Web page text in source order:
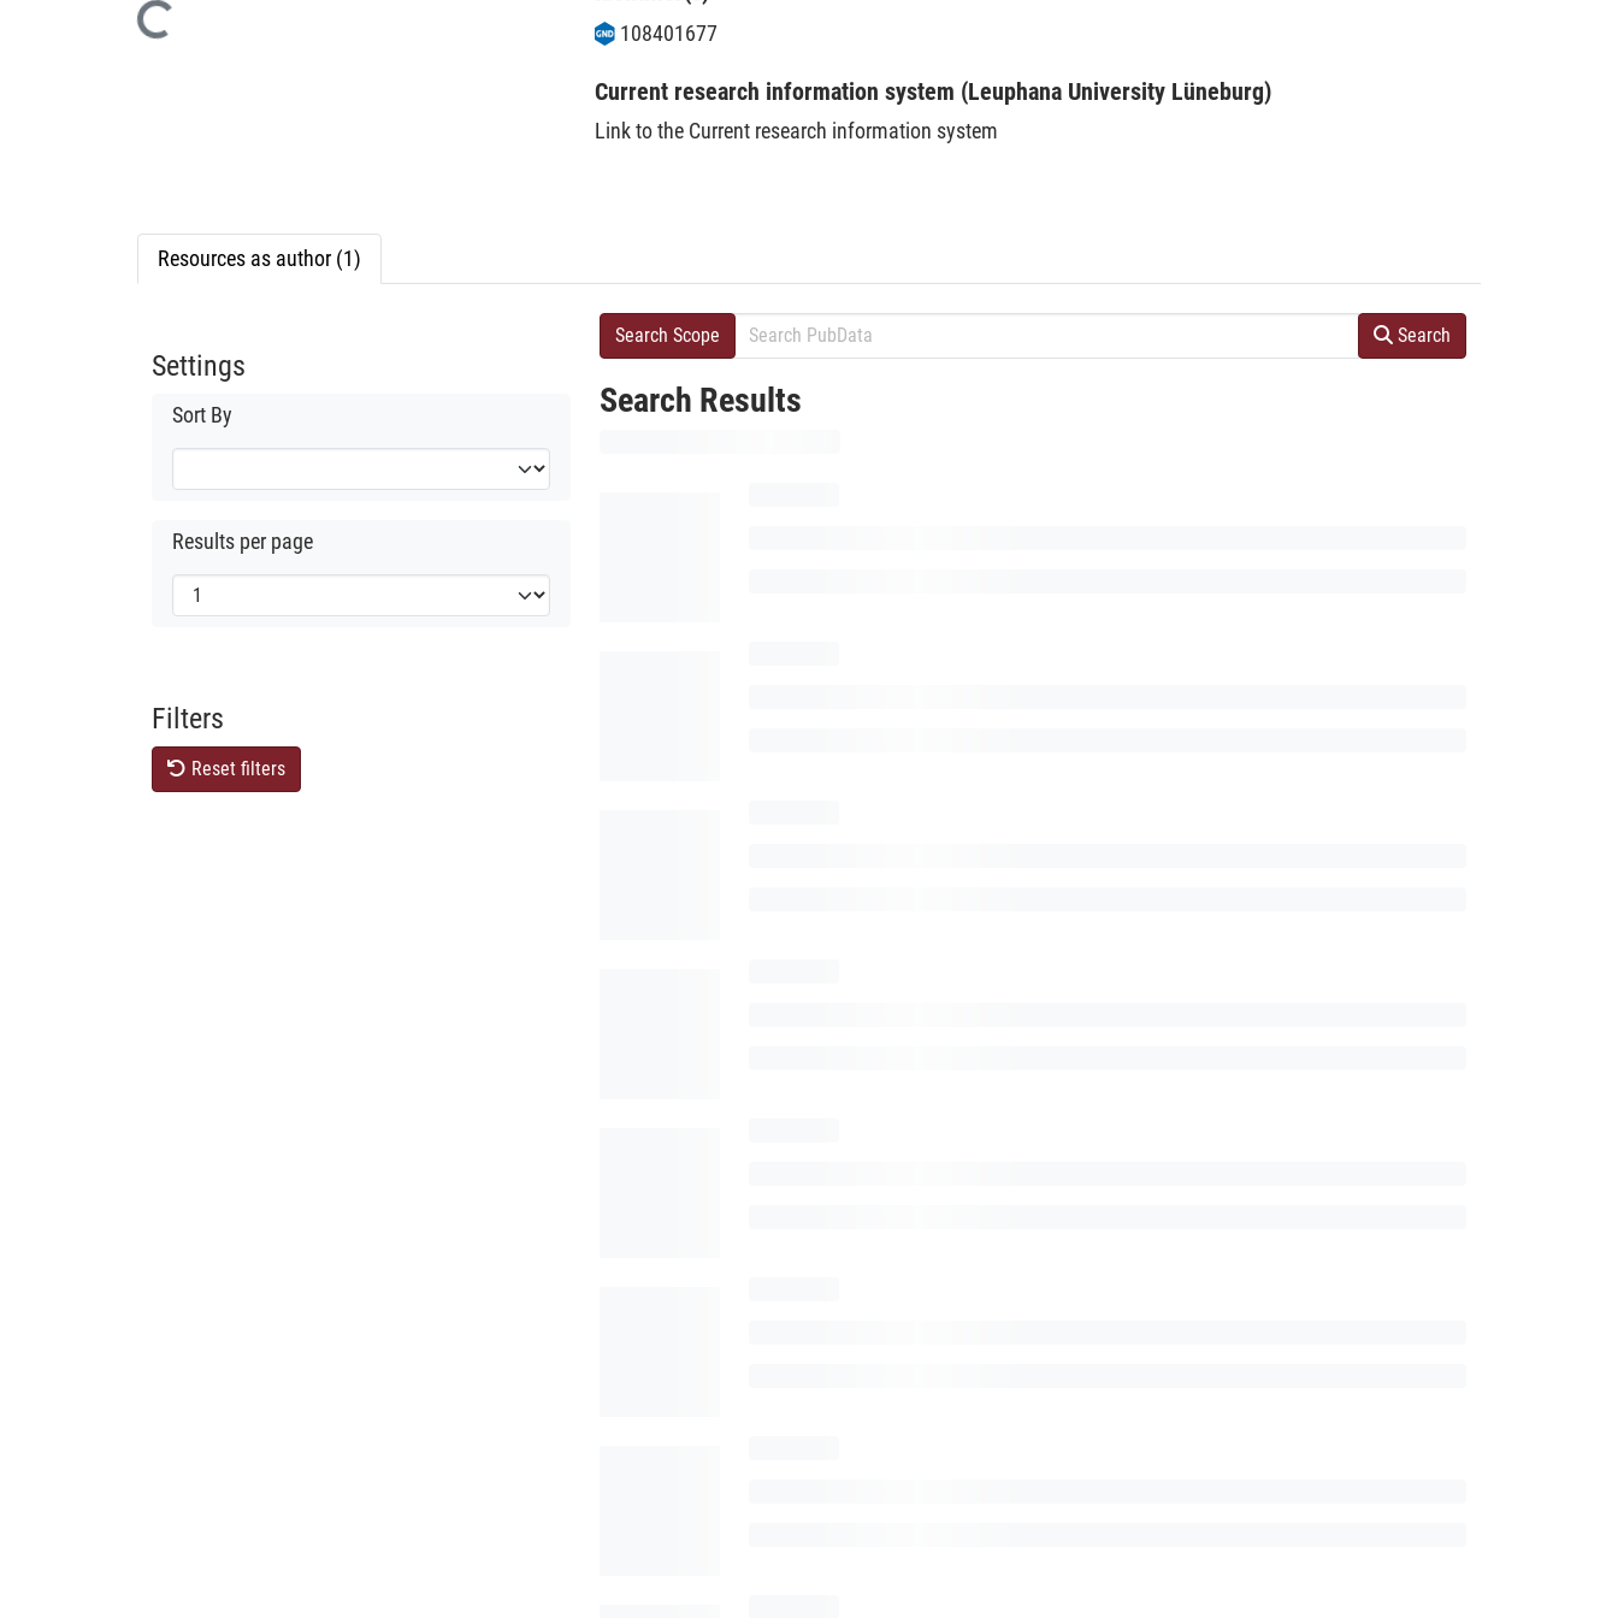
108401677
Current research information system (Leuphana University Lüneburg)
Link to the Current research information system
Resources as author (1)
Settings
Sort By
Results per page
Filters
Reset filters
Search Scope Search
Search Results